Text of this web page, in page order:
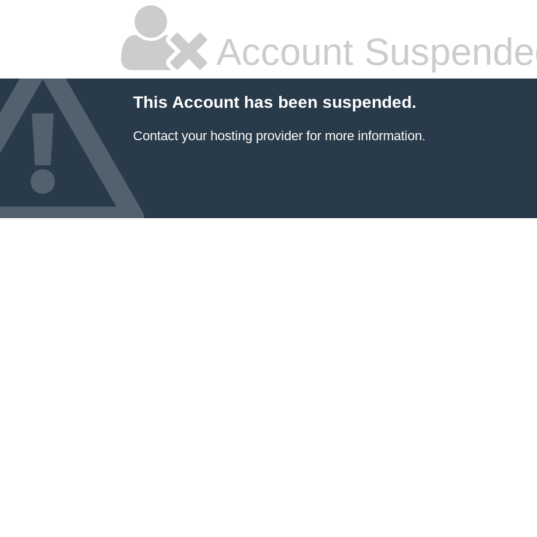
Account
This Account has been suspended.
Contact your hosting provider for more information.